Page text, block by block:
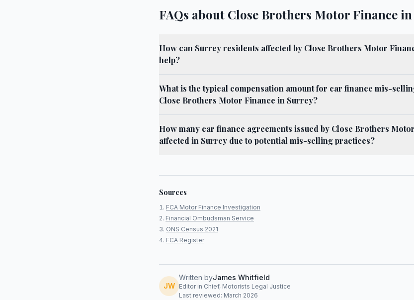
FAQs about Close Brothers Motor Finance
How can Surrey residents affected by Close Brothers Motor
help?
What is the typical compensation amount for car finance mis-
Close Brothers Motor Finance in Surrey?
How many car finance agreements issued by Close Brothers
affected in Surrey due to potential mis-selling practices?
Sources
FCA Motor Finance Investigation
Financial Ombudsman Service
ONS Census 2021
FCA Register
JW
Written byJames Whitfield
Editor in Chief, Motorists Legal Justice
Last reviewed: March 2026